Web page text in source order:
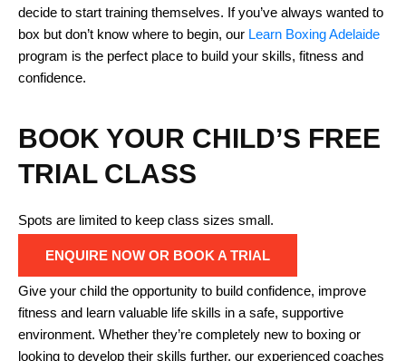
decide to start training themselves. If you’ve always wanted to
box but don’t know where to begin, our Learn Boxing Adelaide
program is the perfect place to build your skills, fitness and
confidence.
BOOK YOUR CHILD’S FREE
TRIAL CLASS
Spots are limited to keep class sizes small.
ENQUIRE NOW OR BOOK A TRIAL
Give your child the opportunity to build confidence, improve
fitness and learn valuable life skills in a safe, supportive
environment. Whether they’re completely new to boxing or
looking to develop their skills further, our experienced coaches